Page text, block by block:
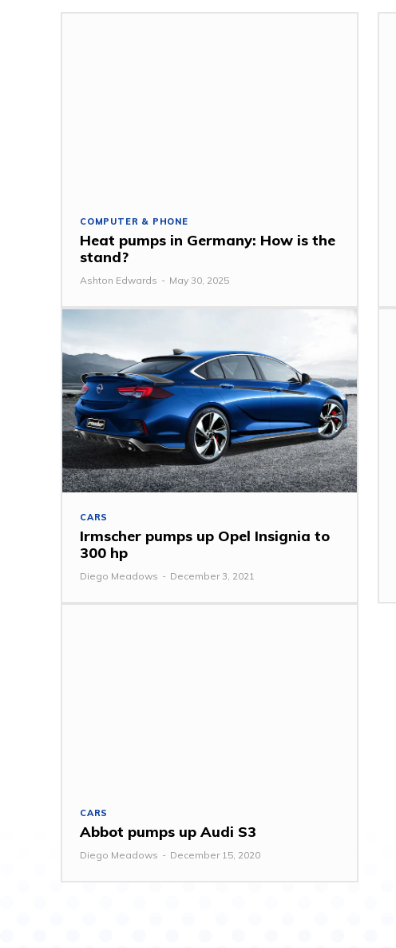
COMPUTER & PHONE
Heat pumps in Germany: How is the
stand?
Ashton Edwards - May 30, 2025
CARS
Irmscher pumps up Opel Insignia to
300 hp
Diego Meadows - December 3, 2021
CARS
Abbot pumps up Audi S3
Diego Meadows - December 15, 2020